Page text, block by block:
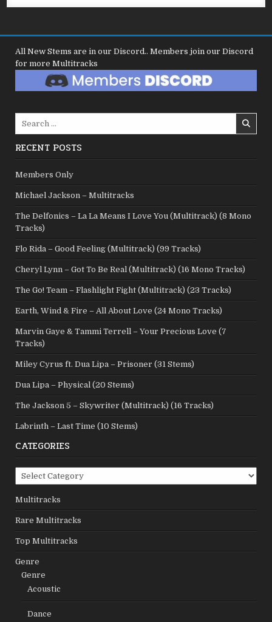
All New Stems are in our Discord.. Members join our Discord
for more Multitracks
RECENT POSTS
Members Only
Michael Jackson – Multitracks
The Delfonics – La La Means I Love You (Multitrack) (8 Mono
Tracks)
Flo Rida – Good Feeling (Multitrack) (99 Tracks)
Cheryl Lynn – Got To Be Real (Multitrack) (16 Mono Tracks)
The Go! Team – Flashlight Fight (Multitrack) (23 Tracks)
Earth, Wind & Fire – All About Love (24 Mono Tracks)
Marvin Gaye & Tammi Terrell – Your Precious Love (7
Tracks)
Miley Cyrus ft. Dua Lipa – Prisoner (31 Stems)
Dua Lipa – Physical (20 Stems)
The Jackson 5 – Skywriter (Multitrack) (16 Tracks)
Labrinth – Last Time (10 Stems)
CATEGORIES
Categories
Multitracks
Rare Multitracks
Top Multitracks
Genre
Genre
Acoustic
Dance